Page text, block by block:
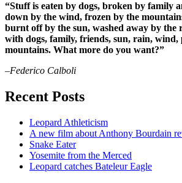
“Stuff is eaten by dogs, broken by family
down by the wind, frozen by the
burnt off by the sun, washed away by the
with dogs, family, friends, sun, rain, wind,
mountains. What more do you want?”
–Federico Calboli
Recent Posts
Leopard Athleticism
A new film about Anthony Bourdain
Snake Eater
Yosemite from the Merced
Leopard catches Bateleur Eagle